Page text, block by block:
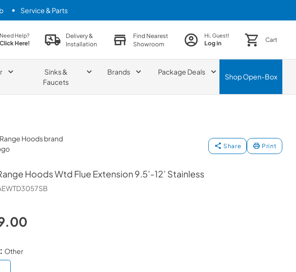
Service & Parts
Need Help?
Click Here!
Delivery &
Installation
Find Nearest
Showroom
Hi, Guest!
Log in Cart
Sinks &
Faucets
Brands Package Deals
ShopOpen-Box
Hoods
Share Print
HoodsWtd Flue Extension 9.5’-12’ Stainless
Other